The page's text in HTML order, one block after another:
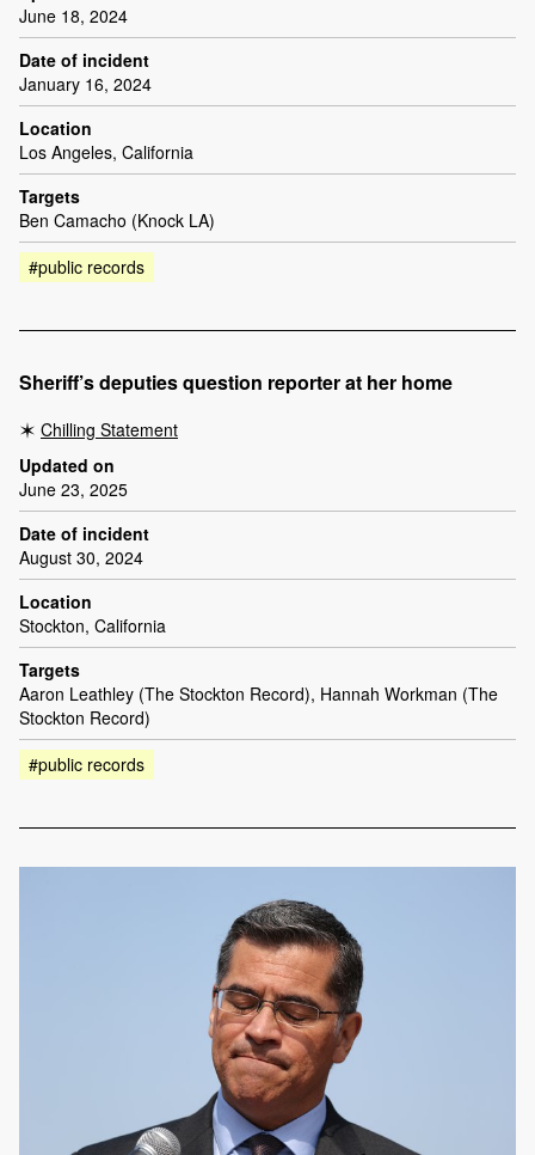
June 18, 2024
Date of incident
January 16, 2024
Location
Los Angeles, California
Targets
Ben Camacho (Knock LA)
#public records
Sheriff’s deputies question reporter at her home
Chilling Statement
Updated on
June 23, 2025
Date of incident
August 30, 2024
Location
Stockton, California
Targets
Aaron Leathley (The Stockton Record), Hannah Workman (The
Stockton Record)
#public records